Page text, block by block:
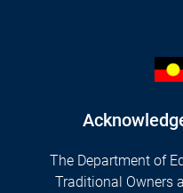
The Department of
Traditional Owners